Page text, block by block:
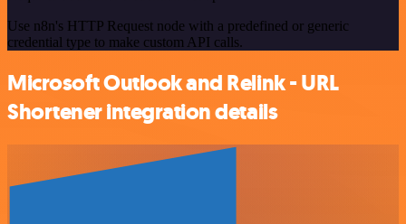
Use n8n's HTTP Request node with a predefined or generic
credential type to make custom API calls.
Microsoft Outlook and Relink - URL
Shortener integration details